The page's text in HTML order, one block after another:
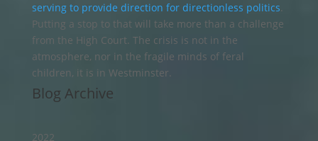
serving to provide direction for directionless politics.
Putting a stop to that will take more than a challenge
from the High Court. The crisis is not in the
atmosphere, nor in the fragile minds of feral
children, it is in Westminster.
Blog Archive
2022